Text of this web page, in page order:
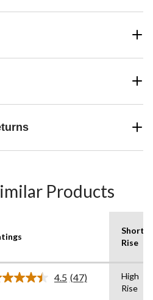
Products
Shorts
Rise
4.5 Read
(47)
High
Rise